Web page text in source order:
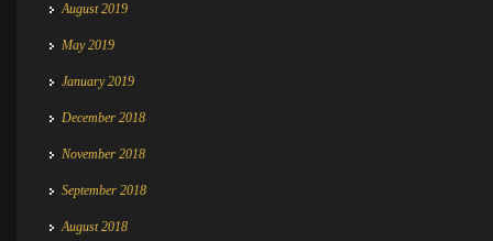
August 2019
May 2019
January 2019
December 2018
November 2018
September 2018
August 2018